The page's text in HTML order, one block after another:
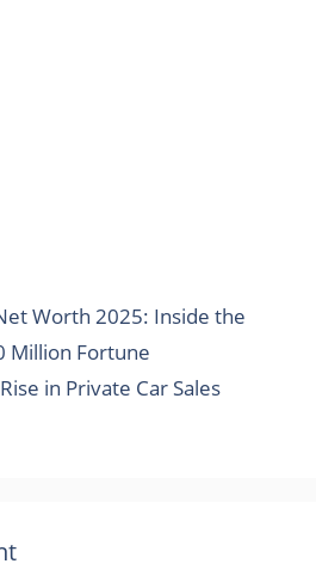
Worth 2025: Inside the
Million Fortune
in Private Car Sales